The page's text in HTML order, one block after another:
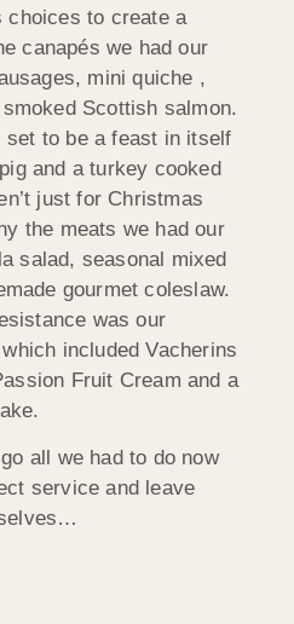
choices to create a
canapés we had our
mini quiche ,
Scottish salmon.
set to be a feast in itself
and a turkey cooked
just for Christmas
the meats we had our
salad, seasonal mixed
gourmet coleslaw.
was our
included Vacherins
Fruit Cream and a
all we had to do now
service and leave